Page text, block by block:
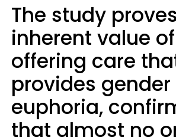
The study
inherent value of
offering care
provides gender
euphoria,
that almost no